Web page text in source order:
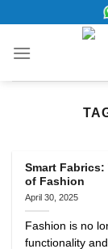
content
Smart
of Fashion
April 30, 2025
Fashion is no
functionality